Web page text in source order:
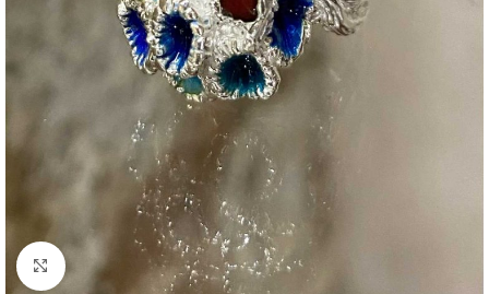
Click to enlarge